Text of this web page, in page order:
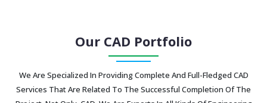
Our CAD Portfolio
We Are Specialized In Providing Complete And Full-Fledged CAD
Services That Are Related To The Successful Completion Of The